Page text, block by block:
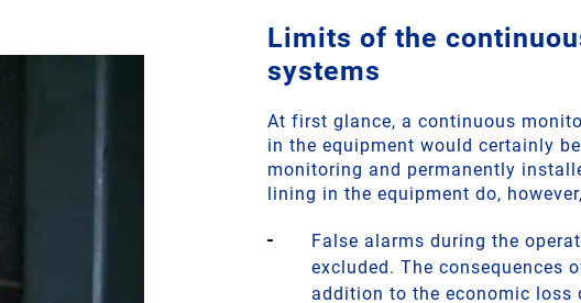
Limits of the
systems
At first glance, a continuous
in the equipment would certainly
monitoring and permanently
lining in the equipment do,
False alarms during the
excluded. The consequences
addition to the economic loss